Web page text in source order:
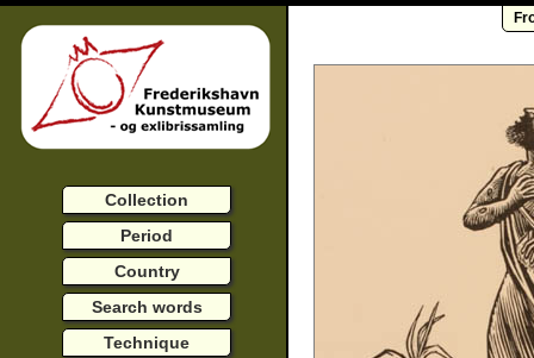
Collection
Period
Country
Search words
Technique